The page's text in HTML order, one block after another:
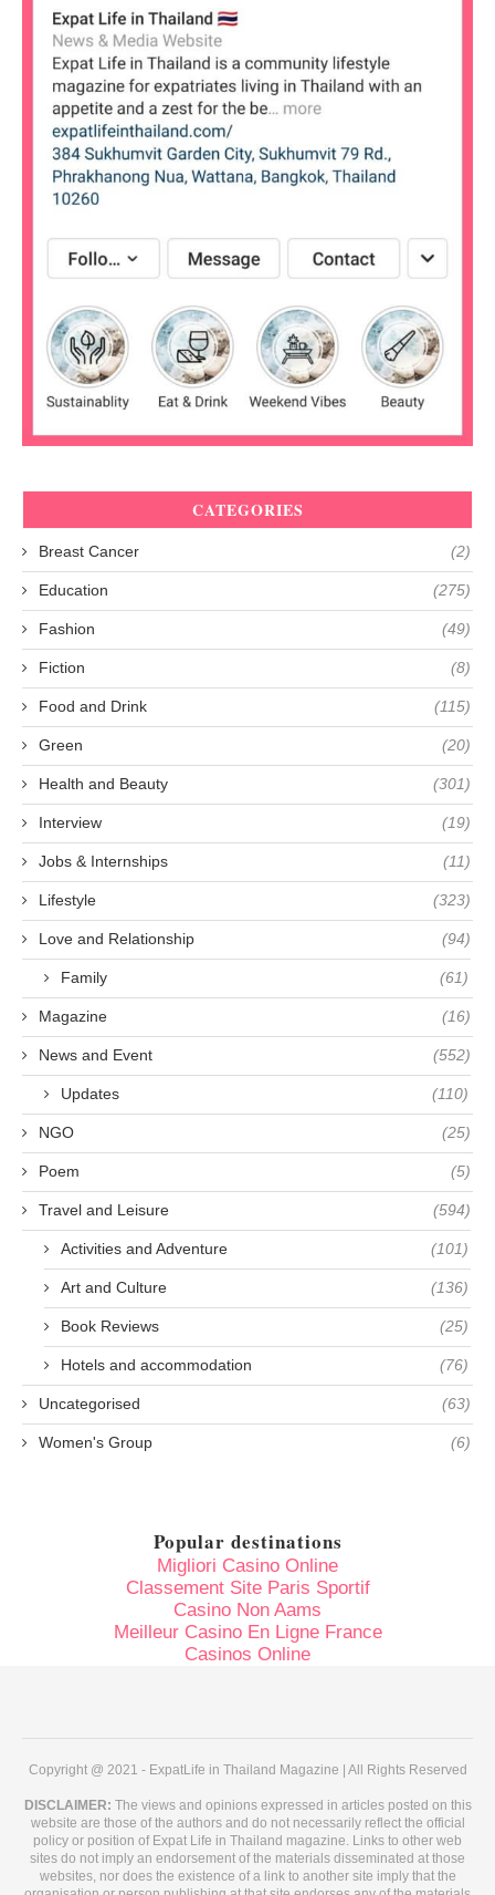
CATEGORIES
Breast Cancer (2)
Education (275)
Fashion (49)
Fiction (8)
Food and Drink (115)
Green (20)
Health and Beauty (301)
Interview (19)
Jobs & Internships (11)
Lifestyle (323)
Love and Relationship (94)
Family (61)
Magazine (16)
News and Event (552)
Updates (110)
NGO (25)
Poem (5)
Travel and Leisure (594)
Activities and Adventure (101)
Art and Culture (136)
Book Reviews (25)
Hotels and accommodation (76)
Uncategorised (63)
Women's Group (6)
Popular destinations
Migliori Casino Online
Classement Site Paris Sportif
Casino Non Aams
Meilleur Casino En Ligne France
Casinos Online
Copyright @ 2021 - ExpatLife in Thailand Magazine | All Rights Reserved
DISCLAIMER: The views and opinions expressed in articles posted on this
website are those of the authors and do not necessarily reflect the official
policy or position of Expat Life in Thailand magazine. Links to other web
sites do not imply an endorsement of the materials disseminated at those
websites, nor does the existence of a link to another site imply that the